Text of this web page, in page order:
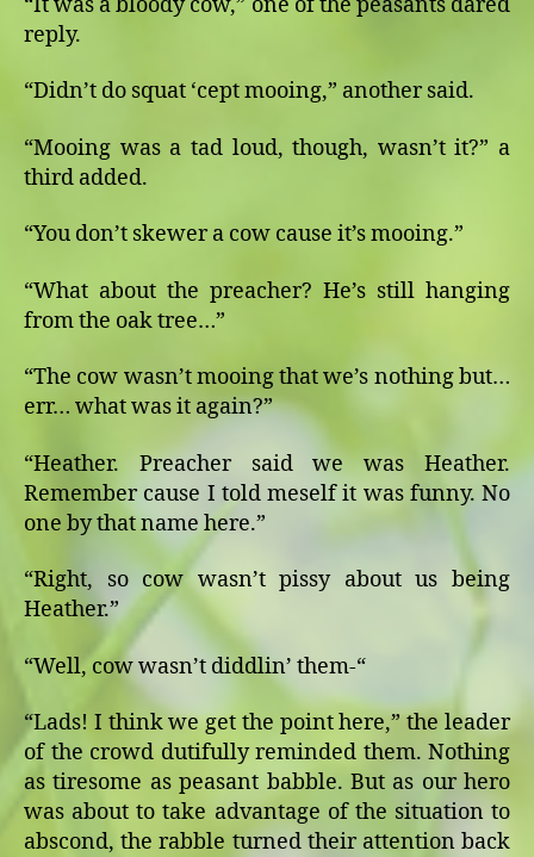
reply.
“Didn’t do squat ‘cept mooing,” another said.
“Mooing was a tad loud, though, wasn’t it?” a
third added.
“You don’t skewer a cow cause it’s mooing.”
“What about the preacher? He’s still hanging
from the oak tree…”
“The cow wasn’t mooing that we’s nothing but…
err… what was it again?”
“Heather. Preacher said we was Heather.
Remember cause I told meself it was funny. No
one by that name here.”
“Right, so cow wasn’t pissy about us being
Heather.”
“Well, cow wasn’t diddlin’ them-“
“Lads! I think we get the point here,” the leader
of the crowd dutifully reminded them. Nothing
as tiresome as peasant babble. But as our hero
was about to take advantage of the situation to
abscond, the rabble turned their attention back